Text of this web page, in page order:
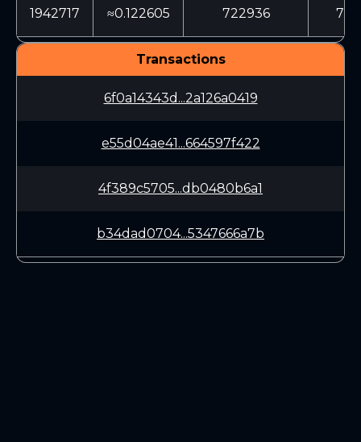
1942717 ≈0.122605 722936
Transactions
6f0a14343d...2a126a0419
e55d04ae41...664597f422
4f389c5705...db0480b6a1
b34dad0704...5347666a7b